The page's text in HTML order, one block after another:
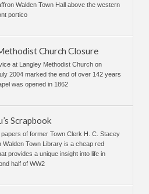
Walden Town Hall above the western
portico
Church Closure
at Langley Methodist Church on
2004 marked the end of over 142 years
was opened in 1862
Scrapbook
of former Town Clerk H. C. Stacey
Walden Town Library is a cheap red
provides a unique insight into life in
half of WW2